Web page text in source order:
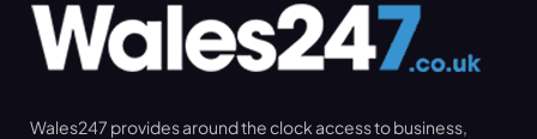
Wales247 provides around the clock access to business,